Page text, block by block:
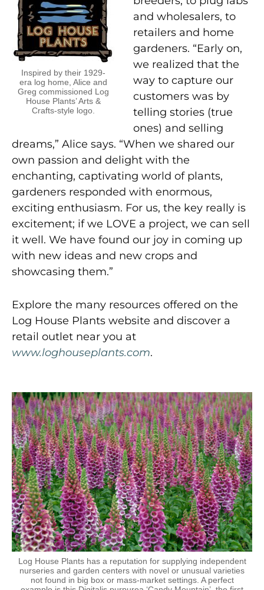
Inspired by their 1929-
era log home, Alice and
Greg commissioned Log
House Plants’ Arts &
Crafts-style logo.
and wholesalers, to
retailers and home
gardeners. “Early on,
we realized that the
way to capture our
customers was by
telling stories (true
ones) and selling
dreams,” Alice says. “When we shared our
own passion and delight with the
enchanting, captivating world of plants,
gardeners responded with enormous,
exciting enthusiasm. For us, the key really is
excitement; if we LOVE a project, we can sell
it well. We have found our joy in coming up
with new ideas and new crops and
showcasing them.”
Explore the many resources offered on the
Log House Plants website and discover a
retail outlet near you at
www.loghouseplants.com.
Log House Plants has a reputation for supplying independent
nurseries and garden centers with novel or unusual varieties
not found in big box or mass-market settings. A perfect